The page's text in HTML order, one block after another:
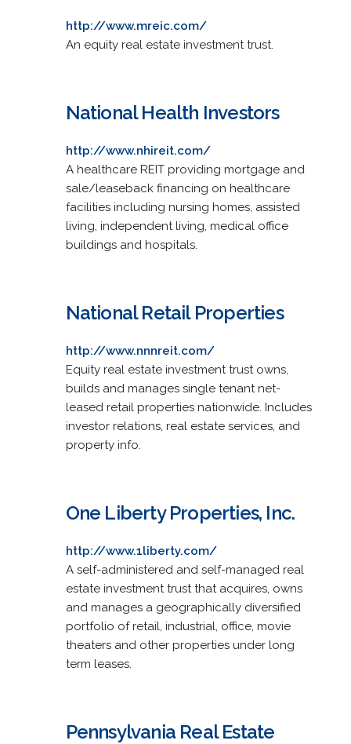
http://www.mreic.com/
An equity real estate investment trust.
National Health Investors
http://www.nhireit.com/
A healthcare REIT providing mortgage and
sale/leaseback financing on healthcare
facilities including nursing homes, assisted
living, independent living, medical office
buildings and hospitals.
National Retail Properties
http://www.nnnreit.com/
Equity real estate investment trust owns,
builds and manages single tenant net-
leased retail properties nationwide. Includes
investor relations, real estate services, and
property info.
One Liberty Properties, Inc.
http://www.1liberty.com/
A self-administered and self-managed real
estate investment trust that acquires, owns
and manages a geographically diversified
portfolio of retail, industrial, office, movie
theaters and other properties under long
term leases.
Pennsylvania Real Estate